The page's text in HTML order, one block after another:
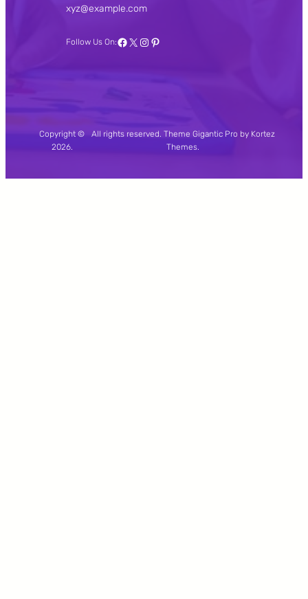
xyz@example.com
Follow Us On:Facebook
X Instagram
Pinterest
Copyright ©
2026.
All rights reserved. Theme Gigantic Pro by Kortez
Themes.